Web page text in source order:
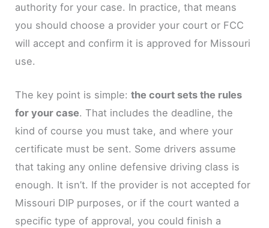
authority for your case. In practice, that means
you should choose a provider your court or FCC
will accept and confirm it is approved for Missouri
use.
The key point is simple:the court sets the rules
for your case. That includes the deadline, the
kind of course you must take, and where your
certificate must be sent. Some drivers assume
that taking any online defensive driving class is
enough. It isn’t. If the provider is not accepted for
Missouri DIP purposes, or if the court wanted a
specific type of approval, you could finish a